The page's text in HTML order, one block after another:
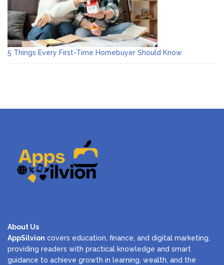
5 Things Every First-Time Homebuyer Should Know
About Us
AppSilvion covers education, finance, and digital marketing,
providing readers with practical knowledge and smart
guidance to achieve growth in learning, wealth, and the